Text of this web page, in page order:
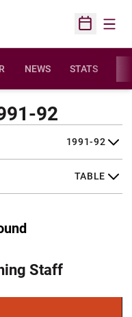
Open
NEWS STATS
92
Staff